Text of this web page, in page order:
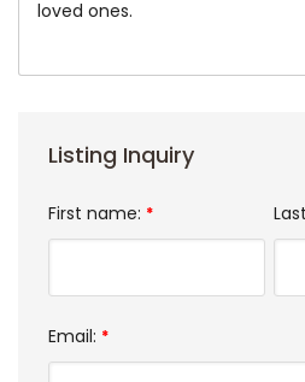
loved ones.
Listing Inquiry
First name: *
Email: *